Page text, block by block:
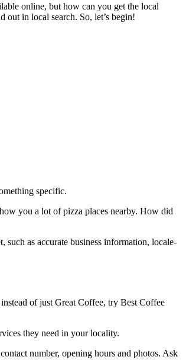
online, but how can you get the local
out in local search. So, let’s begin!
specific.
you a lot of pizza places nearby. How did
such as accurate business information, locale-
of just Great Coffee, try Best Coffee
they need in your locality.
number, opening hours and photos. Ask